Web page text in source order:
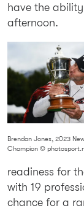
have the
afternoon.
Brendan Jones, 2023
Champion ©
readiness for
with 19
chance for a